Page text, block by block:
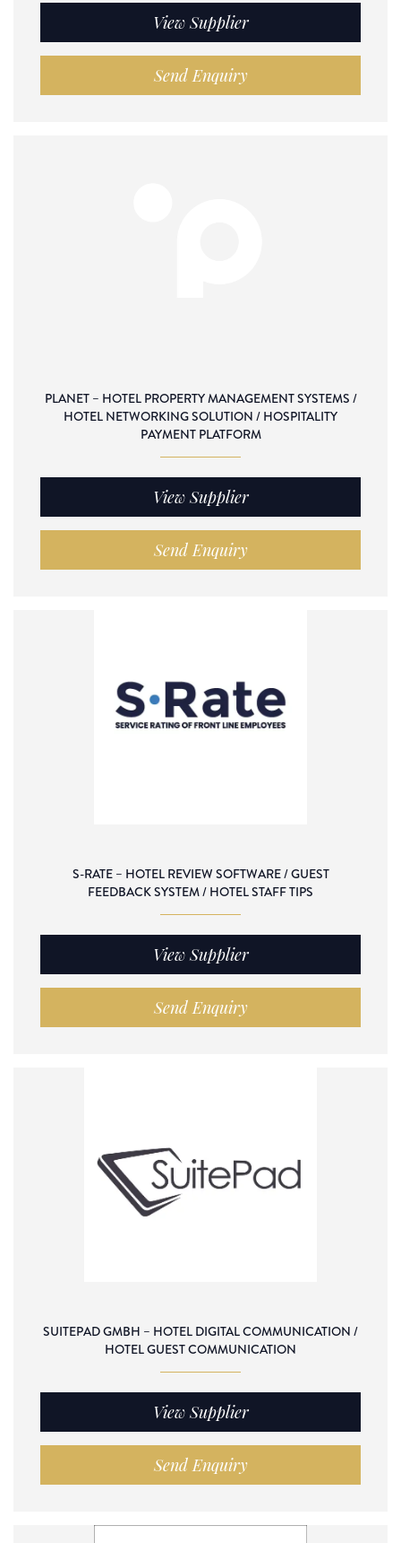
View Supplier
Send Enquiry
PLANET – HOTEL PROPERTY MANAGEMENT SYSTEMS /
HOTEL NETWORKING SOLUTION / HOSPITALITY
PAYMENT PLATFORM
View Supplier
Send Enquiry
S-RATE – HOTEL REVIEW SOFTWARE / GUEST
FEEDBACK SYSTEM / HOTEL STAFF TIPS
View Supplier
Send Enquiry
SUITEPAD GMBH – HOTEL DIGITAL COMMUNICATION /
HOTEL GUEST COMMUNICATION
View Supplier
Send Enquiry